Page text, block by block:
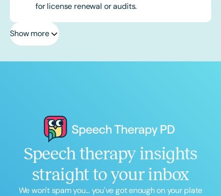
for license renewal or audits.
Show more
Speech therapy insights
straight to your inbox
We won't spam you... you've got enough on your plate